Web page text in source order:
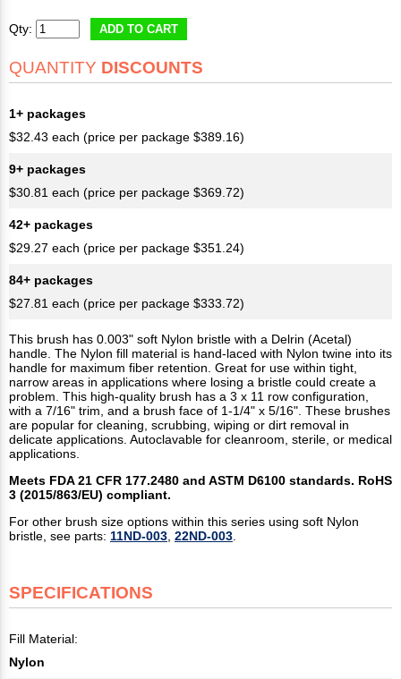
Qty: ADD TO CART
QUANTITY DISCOUNTS
1+ packages
$32.43 each (price per package $389.16)
9+ packages
$30.81 each (price per package $369.72)
42+ packages
$29.27 each (price per package $351.24)
84+ packages
$27.81 each (price per package $333.72)
This brush has 0.003" soft Nylon bristle with a Delrin (Acetal)
handle. The Nylon fill material is hand-laced with Nylon twine into its
handle for maximum fiber retention. Great for use within tight,
narrow areas in applications where losing a bristle could create a
problem. This high-quality brush has a 3 x 11 row configuration,
with a 7/16" trim, and a brush face of 1-1/4" x 5/16". These brushes
are popular for cleaning, scrubbing, wiping or dirt removal in
delicate applications. Autoclavable for cleanroom, sterile, or medical
applications.
Meets FDA 21 CFR 177.2480 and ASTM D6100 standards. RoHS
3 (2015/863/EU) compliant.
For other brush size options within this series using soft Nylon
bristle, see parts: 11ND-003 22ND-003
SPECIFICATIONS
Fill Material:
Nylon